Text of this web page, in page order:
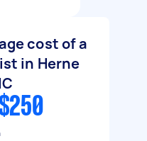
cost of a
in Herne